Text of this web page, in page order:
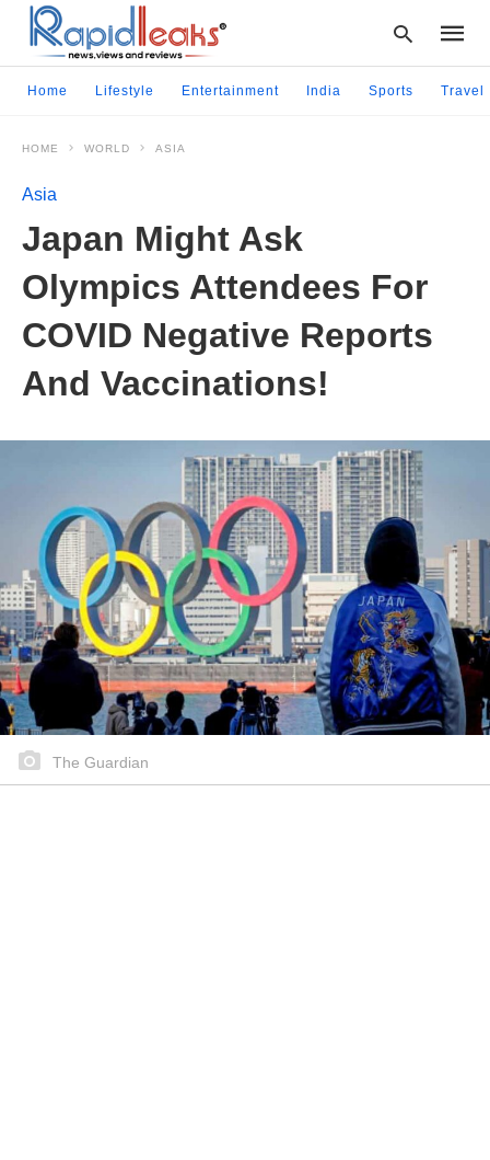
Home Lifestyle Entertainment India Sports Travel
HOME WORLD ASIA
Asia
Japan Might Ask
Olympics Attendees For
COVID Negative Reports
And Vaccinations!
The Guardian